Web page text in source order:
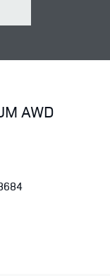
AWD